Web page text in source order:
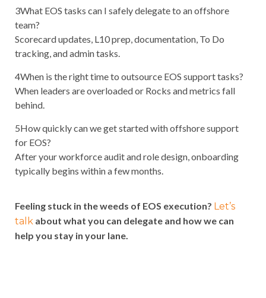
3What EOS tasks can I safely delegate to an offshore
team?
Scorecard updates, L10 prep, documentation, To Do
tracking, and admin tasks.
4When is the right time to outsource EOS support tasks?
When leaders are overloaded or Rocks and metrics fall
behind.
5How quickly can we get started with offshore support
for EOS?
After your workforce audit and role design, onboarding
typically begins within a few months.
Feeling stuck in the weeds of EOS execution? Let’s
talk about what you can delegate and how we can
help you stay in your lane.